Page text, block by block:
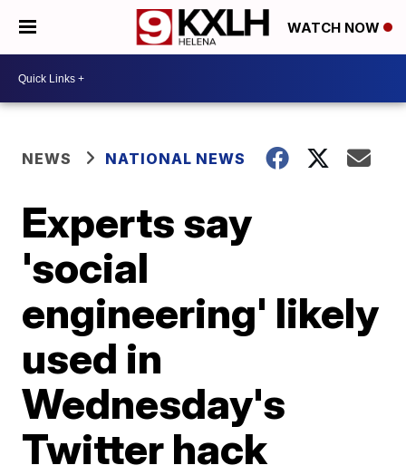
WATCH NOW
NEWS NATIONAL NEWS
Experts say
'social
engineering' likely
used in
Wednesday's
Twitter hack